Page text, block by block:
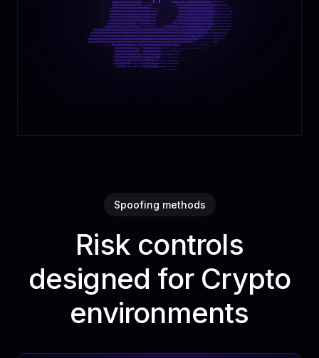
Spoofing methods
Risk controls
designed for Crypto
environments